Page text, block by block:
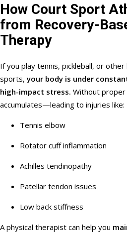
How Court Sport
from Recovery-
Therapy
If you play tennis, pickleball, or
sports,your body is under
high-impact stress. Without
accumulates—leading to injuries like:
Tennis elbow
Rotator cuff inflammation
Achilles tendinopathy
Patellar tendon issues
Low back stiffness
A physical therapist can help you